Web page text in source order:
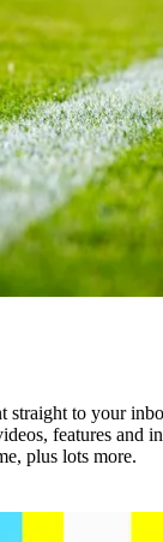
straight to your
features and
plus lots more.